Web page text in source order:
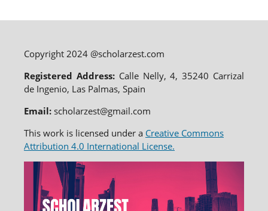
Copyright 2024 @scholarzest.com
Registered Address: Calle Nelly, 4, 35240 Carrizal
de Ingenio, Las Palmas, Spain
Email:scholarzest@gmail.com
This work is licensed under a Creative Commons
Attribution 4.0 International License.